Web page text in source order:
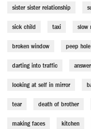
sister sister relationship
sick child taxi slow
broken window peep hole
darting into traffic
looking at self in mirror
tear death of brother
making faces kitchen